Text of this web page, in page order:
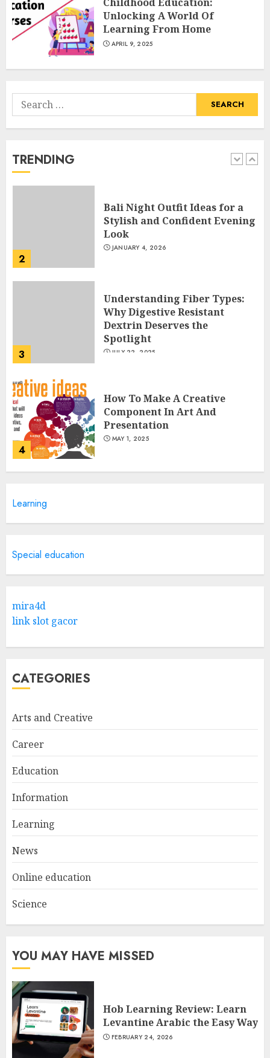
Unlocking A World Of
Learning From Home
APRIL 9, 2025
Search
for:
TRENDING
5
Catchy Blog Post Titles With A
Hook For The Indian Institute
Of Science Education &
1
Levantine Arabic the Easy
2
Bali Night Outfit Ideas for a
Stylish and Confident Evening
Look
JANUARY 4, 2026
3
Understanding Fiber Types:
Why Digestive Resistant
Dextrin Deserves the
Spotlight
JULY 22, 2025
4
How To Make A Creative
Component In Art And
Presentation
MAY 1, 2025
3
Learning
Special education
mira4d
link slot gacor
CATEGORIES
Arts and Creative
Career
Education
Information
Learning
News
Online education
Science
YOU MAY HAVE MISSED
Hob Learning Review: Learn
Levantine Arabic the Easy Way
FEBRUARY 24, 2026